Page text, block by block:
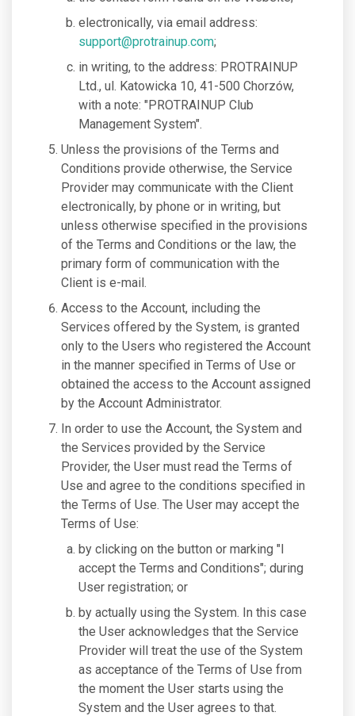
electronically, via email address:
support@protrainup.com;
in writing, to the address: PROTRAINUP
Ltd., ul. Katowicka 10, 41-500 Chorzów,
with a note: "PROTRAINUP Club
Management System".
Unless the provisions of the Terms and
Conditions provide otherwise, the Service
Provider may communicate with the Client
electronically, by phone or in writing, but
unless otherwise specified in the provisions
of the Terms and Conditions or the law, the
primary form of communication with the
Client is e-mail.
Access to the Account, including the
Services offered by the System, is granted
only to the Users who registered the Account
in the manner specified in Terms of Use or
obtained the access to the Account assigned
by the Account Administrator.
In order to use the Account, the System and
the Services provided by the Service
Provider, the User must read the Terms of
Use and agree to the conditions specified in
the Terms of Use. The User may accept the
Terms of Use:
by clicking on the button or marking "I
accept the Terms and Conditions"; during
User registration; or
by actually using the System. In this case
the User acknowledges that the Service
Provider will treat the use of the System
as acceptance of the Terms of Use from
the moment the User starts using the
System and the User agrees to that.